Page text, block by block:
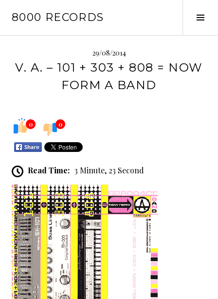
8000 RECORDS
29/08/2014
V. A. – 101 + 303 + 808 = NOW
FORM A BAND
0 0
Read Time: 3 Minute, 23 Second